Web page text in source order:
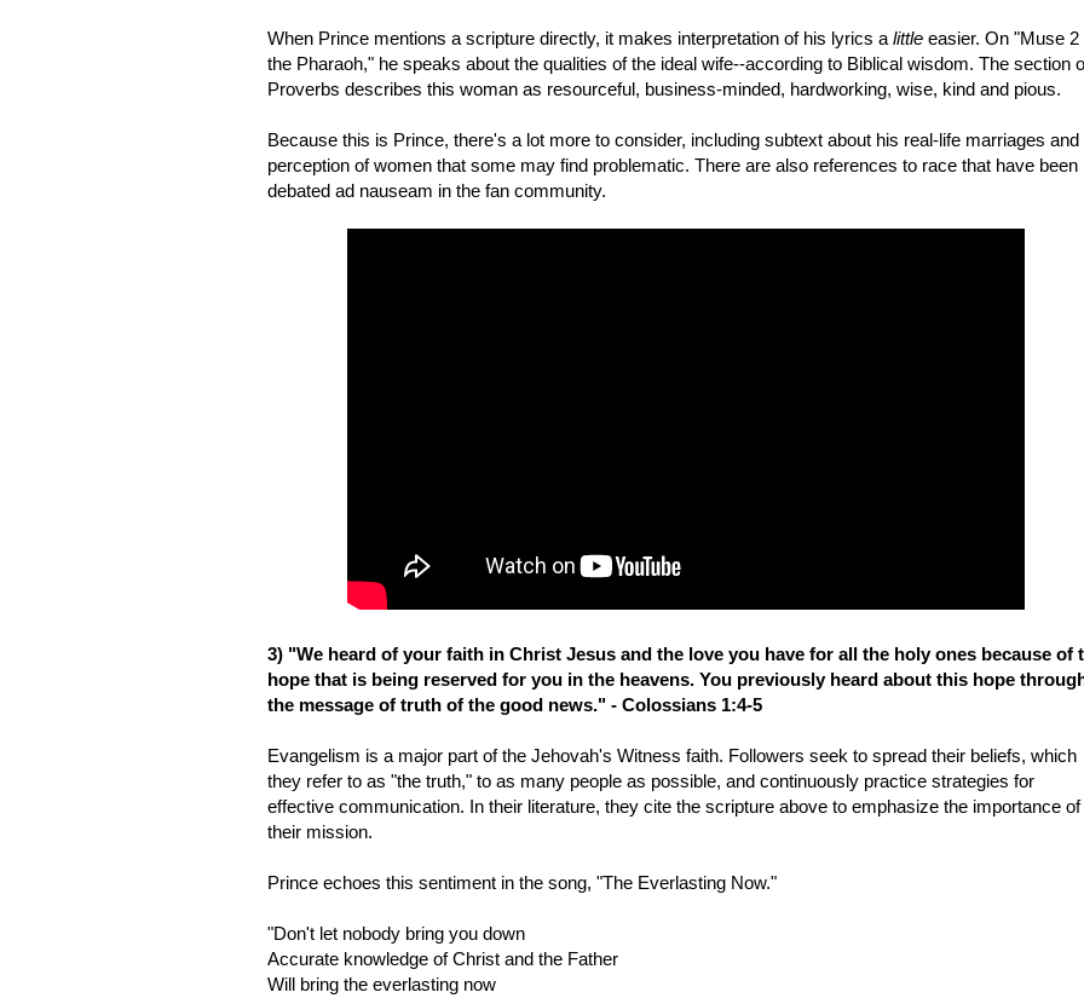
When Prince mentions a scripture directly, it makes interpretation of his lyrics a little easier. On "Muse 2
the Pharaoh," he speaks about the qualities of the ideal wife--according to Biblical wisdom. The section
Proverbs describes this woman as resourceful, business-minded, hardworking, wise, kind and pious.
Because this is Prince, there's a lot more to consider, including subtext about his real-life marriages and
perception of women that some may find problematic. There are also references to race that have been
debated ad nauseam in the fan community.
3) "We heard of your faith in Christ Jesus and the love you have for all the holy ones because of
hope that is being reserved for you in the heavens. You previously heard about this hope
the message of truth of the good news." - Colossians 1:4-5
Evangelism is a major part of the Jehovah's Witness faith. Followers seek to spread their beliefs, which
they refer to as "the truth," to as many people as possible, and continuously practice strategies for
effective communication. In their literature, they cite the scripture above to emphasize the importance of
their mission.
Prince echoes this sentiment in the song, "The Everlasting Now."
"Don't let nobody bring you down
Accurate knowledge of Christ and the Father
Will bring the everlasting now